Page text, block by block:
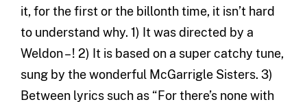
it, for the first or the billonth time, it isn’t hard
to understand why. 1) It was directed by a
Weldon – ! 2) It is based on a super catchy tune,
sung by the wonderful McGarrigle Sisters. 3)
Between lyrics such as “For there’s none with